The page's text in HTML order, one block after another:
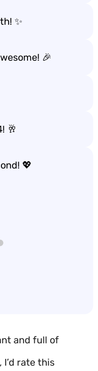
✨
🎉
🥂
💖
and full of
rate this